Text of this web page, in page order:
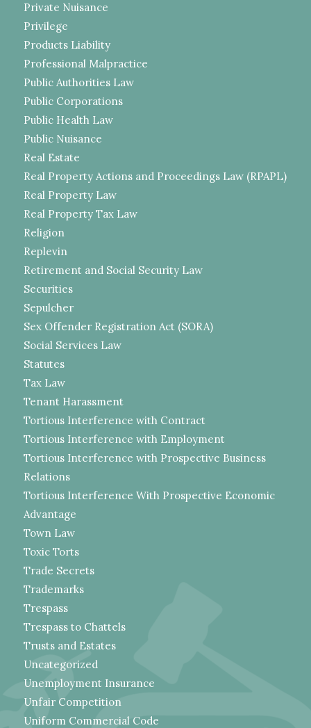
Private Nuisance
Privilege
Products Liability
Professional Malpractice
Public Authorities Law
Public Corporations
Public Health Law
Public Nuisance
Real Estate
Real Property Actions and Proceedings Law (RPAPL)
Real Property Law
Real Property Tax Law
Religion
Replevin
Retirement and Social Security Law
Securities
Sepulcher
Sex Offender Registration Act (SORA)
Social Services Law
Statutes
Tax Law
Tenant Harassment
Tortious Interference with Contract
Tortious Interference with Employment
Tortious Interference with Prospective Business
Relations
Tortious Interference With Prospective Economic
Advantage
Town Law
Toxic Torts
Trade Secrets
Trademarks
Trespass
Trespass to Chattels
Trusts and Estates
Uncategorized
Unemployment Insurance
Unfair Competition
Uniform Commercial Code